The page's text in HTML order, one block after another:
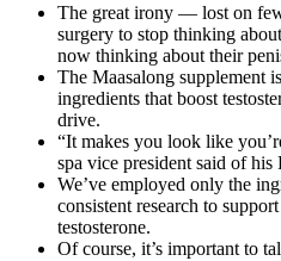
The great irony — lost on
surgery to stop thinking
now thinking about their
The Maasalong supplement
ingredients that boost
drive.
“It makes you look like
spa vice­ president said of his
We’ve employed only the
consistent research to
testosterone.
Of course, it’s important to